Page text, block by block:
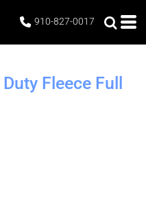
910-827-0017
Fleece Full